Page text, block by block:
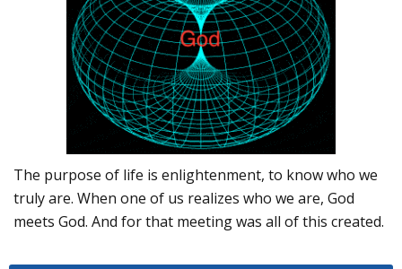
The purpose of life is enlightenment, to know who we
truly are. When one of us realizes who we are, God
meets God. And for that meeting was all of this created.